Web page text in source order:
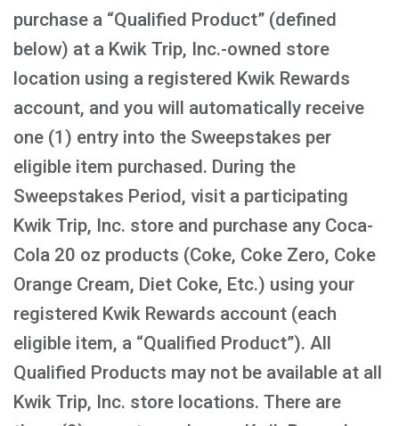
purchase a “Qualified Product” (defined
below) at a Kwik Trip, Inc.-owned store
location using a registered Kwik Rewards
account, and you will automatically receive
one (1) entry into the Sweepstakes per
eligible item purchased. During the
Sweepstakes Period, visit a participating
Kwik Trip, Inc. store and purchase any Coca-
Cola 20 oz products (Coke, Coke Zero, Coke
Orange Cream, Diet Coke, Etc.) using your
registered Kwik Rewards account (each
eligible item, a “Qualified Product”). All
Qualified Products may not be available at all
Kwik Trip, Inc. store locations. There are